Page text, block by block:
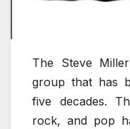
The Steve
group that has
five decades.
rock, and pop